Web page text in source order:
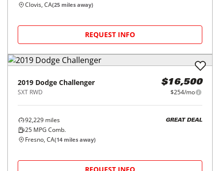
Clovis, CA(25 miles away)
REQUEST INFO
2019 Dodge Challenger
SXT RWD
$16,500
$254/mo
92,229 miles
25 MPG Comb.
GREAT DEAL
Fresno, CA(14 miles away)